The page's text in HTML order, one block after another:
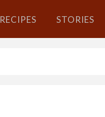
RECIPES STORIES